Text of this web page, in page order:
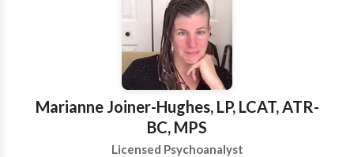
Marianne Joiner-Hughes, LP, LCAT, ATR-
BC, MPS
Licensed Psychoanalyst